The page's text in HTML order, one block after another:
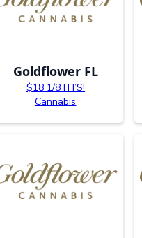
Goldflower FL
$18 1/8TH’S!
Cannabis